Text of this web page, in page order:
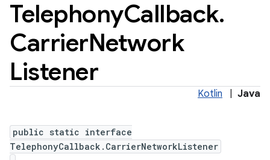
TelephonyCallback.
CarrierNetwork
Listener
Kotlin Java
public static interface
TelephonyCallback.CarrierNetworkListener